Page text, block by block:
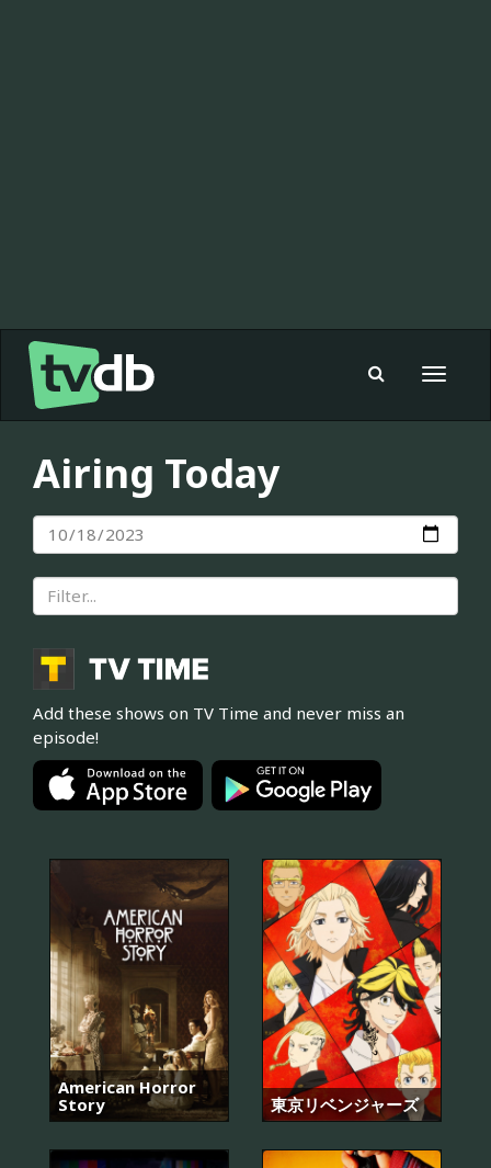
Toggle
Airing Today
Add these shows on TV Time and never miss an
episode!
American Horror
Story
東京リベンジャーズ